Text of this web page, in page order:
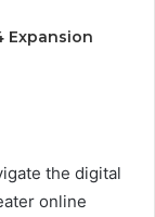
Expansion
the digital
online